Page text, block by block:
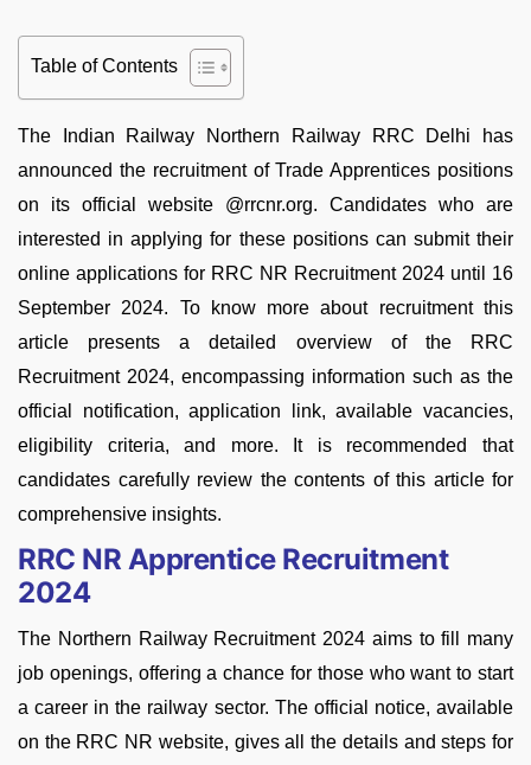
Table of Contents
The Indian Railway Northern Railway RRC Delhi has
announced the recruitment of Trade Apprentices positions
on its official website @rrcnr.org. Candidates who are
interested in applying for these positions can submit their
online applications for RRC NR Recruitment 2024 until 16
September 2024. To know more about recruitment this
article presents a detailed overview of the RRC
Recruitment 2024, encompassing information such as the
official notification, application link, available vacancies,
eligibility criteria, and more. It is recommended that
candidates carefully review the contents of this article for
comprehensive insights.
RRC NR Apprentice Recruitment
2024
The Northern Railway Recruitment 2024 aims to fill many
job openings, offering a chance for those who want to start
a career in the railway sector. The official notice, available
on the RRC NR website, gives all the details and steps for